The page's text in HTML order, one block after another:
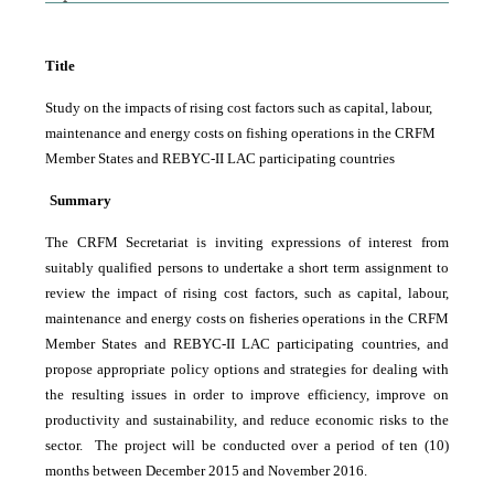
Title
Study on the impacts of rising cost factors such as capital, labour,
maintenance and energy costs on fishing operations in the CRFM
Member States and REBYC-II LAC participating countries
Summary
The CRFM Secretariat is inviting expressions of interest from
suitably qualified persons to undertake a short term assignment to
review the impact of rising cost factors, such as capital, labour,
maintenance and energy costs on fisheries operations in the CRFM
Member States and REBYC-II LAC participating countries, and
propose appropriate policy options and strategies for dealing with
the resulting issues in order to improve efficiency, improve on
productivity and sustainability, and reduce economic risks to the
sector. The project will be conducted over a period of ten (10)
months between December 2015 and November 2016.